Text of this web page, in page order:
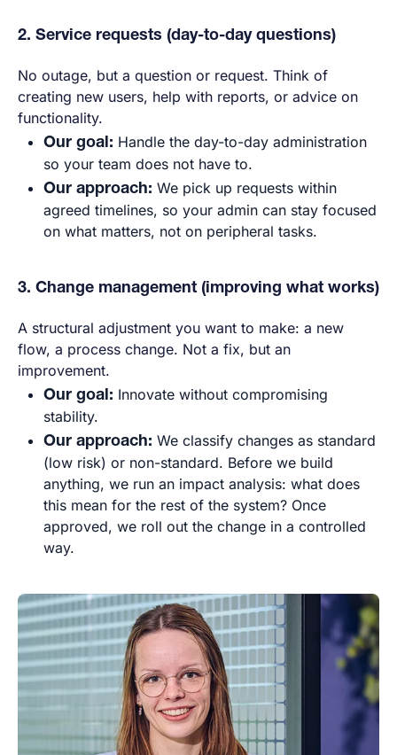
2. Service requests (day-to-day questions)
No outage, but a question or request. Think of
creating new users, help with reports, or advice on
functionality.
Our goal: Handle the day-to-day administration
so your team does not have to.
Our approach: We pick up requests within
agreed timelines, so your admin can stay focused
on what matters, not on peripheral tasks.
3. Change management (improving what works)
A structural adjustment you want to make: a new
flow, a process change. Not a fix, but an
improvement.
Our goal: Innovate without compromising
stability.
Our approach: We classify changes as standard
(low risk) or non-standard. Before we build
anything, we run an impact analysis: what does
this mean for the rest of the system? Once
approved, we roll out the change in a controlled
way.